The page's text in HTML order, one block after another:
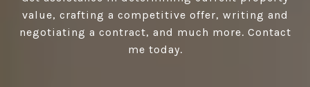
value, crafting a competitive offer, writing and
negotiating a contract, and much more. Contact
me today.